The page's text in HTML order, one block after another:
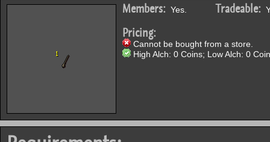
Members: Yes. Tradeable:
Pricing:
Cannot be bought from a store.
High Alch: 0 Coins; Low Alch: 0